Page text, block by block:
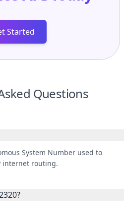
Started
Questions
System Number used to
internet routing.